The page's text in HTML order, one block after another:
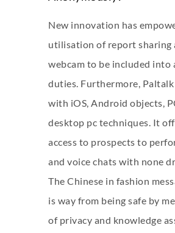
New innovation has
utilisation of report sharing
webcam to be included into
duties. Furthermore,
with iOS, Android objects,
desktop pc techniques. It
access to prospects to
and voice chats with none
The Chinese in fashion
is way from being safe by
of privacy and knowledge